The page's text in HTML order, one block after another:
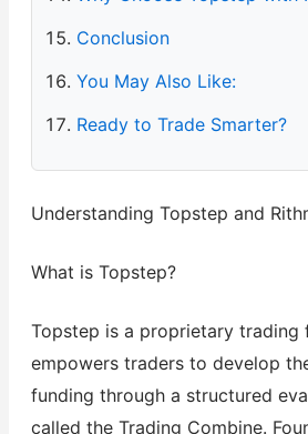
Conclusion
You May Also Like:
Ready to Trade Smarter?
Understanding Topstep and
What is Topstep?
Topstep is a proprietary trading
empowers traders to develop
funding through a structured
called the Trading Combine.